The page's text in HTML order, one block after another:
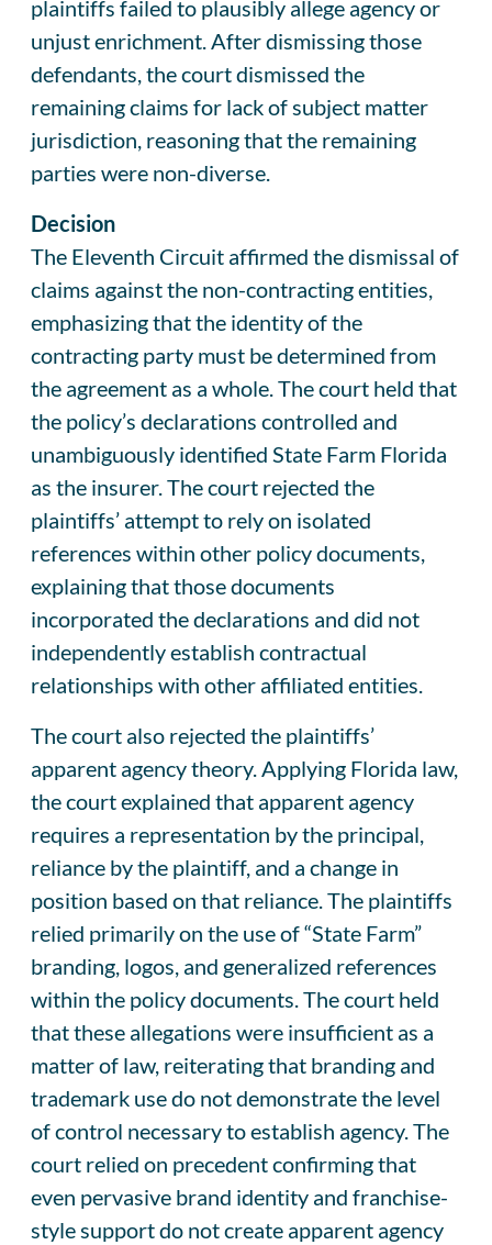
plaintiffs failed to plausibly allege agency or
unjust enrichment. After dismissing those
defendants, the court dismissed the
remaining claims for lack of subject matter
jurisdiction, reasoning that the remaining
parties were non-diverse.
Decision
The Eleventh Circuit affirmed the dismissal of
claims against the non-contracting entities,
emphasizing that the identity of the
contracting party must be determined from
the agreement as a whole. The court held that
the policy’s declarations controlled and
unambiguously identified State Farm Florida
as the insurer. The court rejected the
plaintiffs’ attempt to rely on isolated
references within other policy documents,
explaining that those documents
incorporated the declarations and did not
independently establish contractual
relationships with other affiliated entities.
The court also rejected the plaintiffs’
apparent agency theory. Applying Florida law,
the court explained that apparent agency
requires a representation by the principal,
reliance by the plaintiff, and a change in
position based on that reliance. The plaintiffs
relied primarily on the use of “State Farm”
branding, logos, and generalized references
within the policy documents. The court held
that these allegations were insufficient as a
matter of law, reiterating that branding and
trademark use do not demonstrate the level
of control necessary to establish agency. The
court relied on precedent confirming that
even pervasive brand identity and franchise-
style support do not create apparent agency